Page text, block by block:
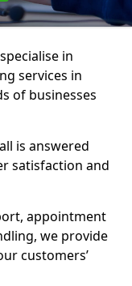
in
services in
of businesses
is answered
satisfaction and
appointment
we provide
customers’